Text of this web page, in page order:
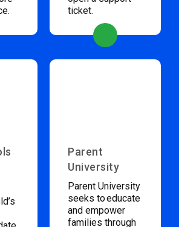
ticket.
Parent
University
Parent University
seeks to educate
and empower
families through